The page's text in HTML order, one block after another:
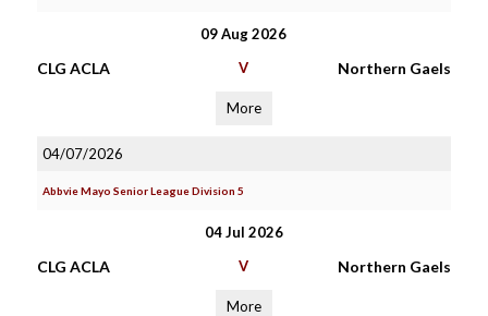
09 Aug 2026
CLG ACLA V Northern Gaels
More
04/07/2026
Abbvie Mayo Senior League Division 5
04 Jul 2026
CLG ACLA V Northern Gaels
More